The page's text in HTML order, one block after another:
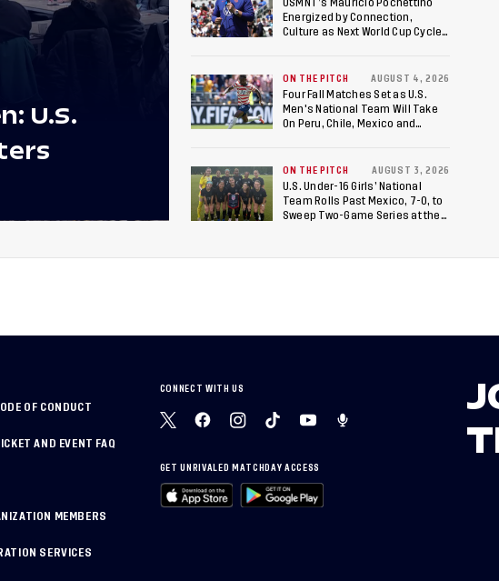
U.S.
USMNT’s Mauricio Pochettino
Energized by Connection,
Culture as Next World Cup Cycle
ON THE PITCH AUGUST 4, 2026
Four Fall Matches Set as U.S.
Men's National Team Will Take
On Peru, Chile, Mexico and
ON THE PITCH AUGUST 3, 2026
U.S. Under-16 Girls’ National
Team Rolls Past Mexico, 7-0, to
Sweep Two-Game Series at the
OF CONDUCT
AND EVENT FAQ
MEMBERS
SERVICES
CONNECT WITH US
GET UNRIVALED MATCHDAY ACCESS